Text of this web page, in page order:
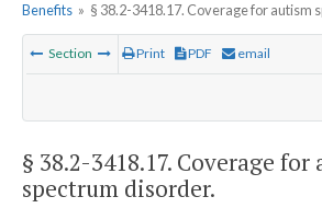
Benefits » § 38.2-3418.17. Coverage for autism
Section Print PDF email
§ 38.2-3418.17. Coverage for
spectrum disorder.